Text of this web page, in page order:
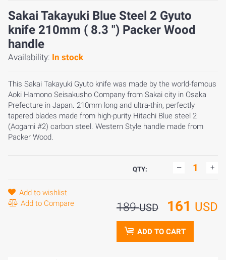
Sakai Takayuki Blue Steel 2 Gyuto
knife 210mm ( 8.3 ") Packer Wood
handle
Availability: In stock
This Sakai Takayuki Gyuto knife was made by the world-famous
Aoki Hamono Seisakusho Company from Sakai city in Osaka
Prefecture in Japan. 210mm long and ultra-thin, perfectly
tapered blades made from high-purity Hitachi Blue steel 2
(Aogami #2) carbon steel. Western Style handle made from
Packer Wood.
QTY:
Add to wishlist
Add to Compare
189USD 161 USD
ADD TO CART